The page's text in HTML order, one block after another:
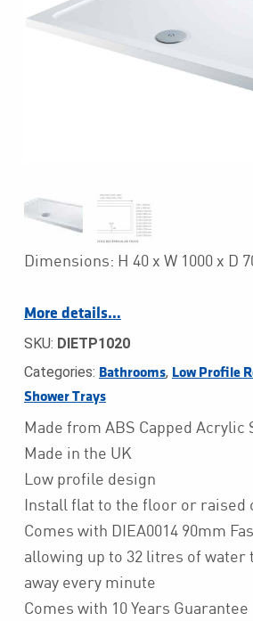
Dimensions: H 40 x W 1000 x D
More details…
SKU: DIETP1020
Categories: Bathrooms, Low Profile
Shower Trays
Made from ABS Capped Acrylic
Made in the UK
Low profile design
Install flat to the floor or raised
Comes with DIEA0014 90mm
allowing up to 32 litres of water
away every minute
Comes with 10 Years Guarantee